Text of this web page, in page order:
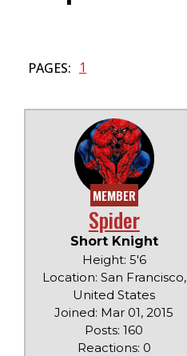
PAGES: 1
MEMBER
Spider
Short Knight
Height: 5'6
Location: San Francisco,
United States
Joined: Mar 01, 2015
Posts: 160
Reactions: 0